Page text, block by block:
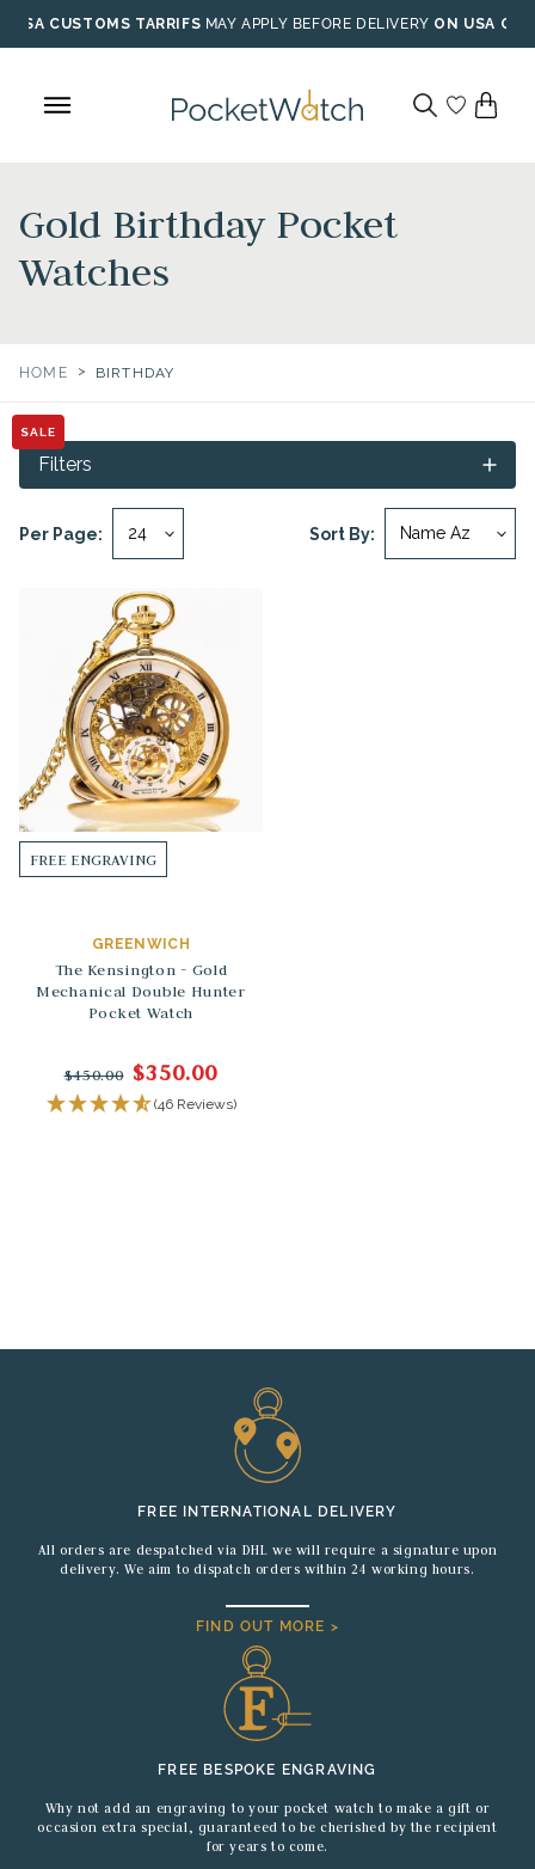
Skip
to
USA CUSTOMS TARRIFS MAY APPLY BEFORE DELIVERY ON USA
Gold Birthday Pocket
Watches
HOME > BIRTHDAY
Sort By:
Per Page:
Filters
SALE
FREE ENGRAVING
GREENWICH
The Kensington - Gold
Mechanical Double Hunter
Pocket Watch
$450.00 $350.00
(46 Reviews)
FREE INTERNATIONAL DELIVERY
All orders are despatched via DHL we will require a signature upon
delivery. We aim to dispatch orders within 24 working hours.
FIND OUT MORE >
FREE BESPOKE ENGRAVING
Why not add an engraving to your pocket watch to make a gift or
occasion extra special, guaranteed to be cherished by the recipient
for years to come.